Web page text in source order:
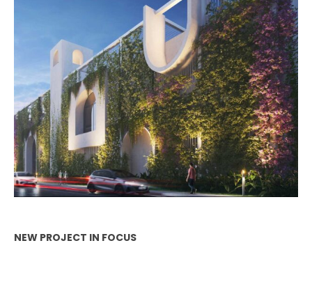
NEW PROJECT IN FOCUS